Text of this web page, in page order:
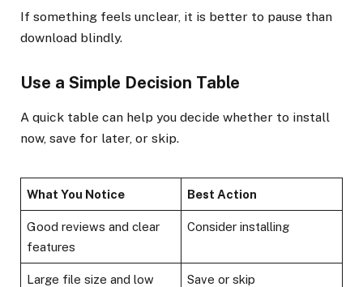
If something feels unclear, it is better to pause than
download blindly.
Use a Simple Decision Table
A quick table can help you decide whether to install
now, save for later, or skip.
What You Notice Best Action
Good reviews and clear
features
Consider installing
Large file size and low
Save or skip